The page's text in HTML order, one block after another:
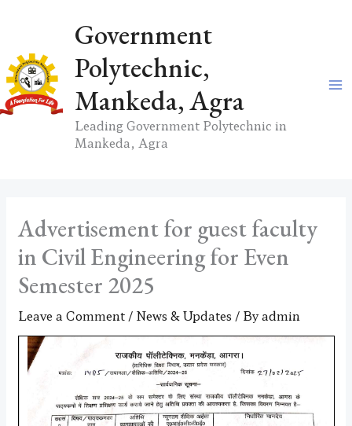
content
Government
Polytechnic,
Mankeda, Agra
Leading Government Polytechnic in
Mankeda, Agra
Advertisement for guest faculty
in Civil Engineering for Even
Semester 2025
Leave a Comment / News & Updates / Byadmin